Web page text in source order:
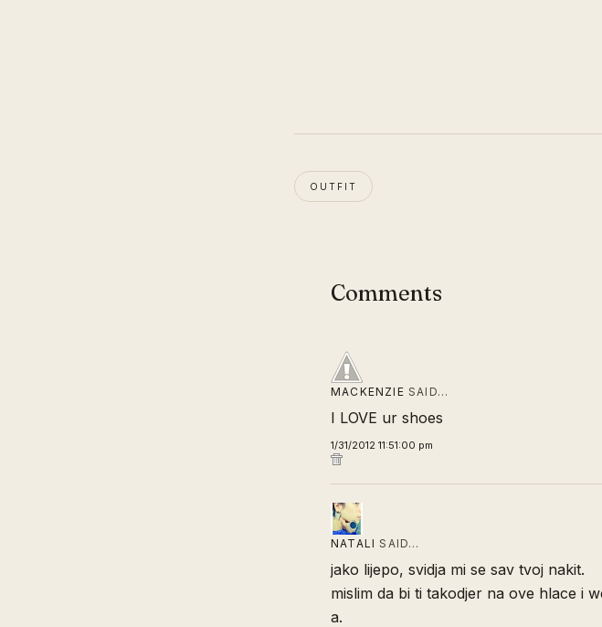
OUTFIT
Comments
MACKENZIE SAID…
I LOVE ur shoes
1/31/2012 11:51:00 pm
NATALI SAID…
jako lijepo, svidja mi se sav tvoj nakit.
mislim da bi ti takodjer na ove hlace i
a.